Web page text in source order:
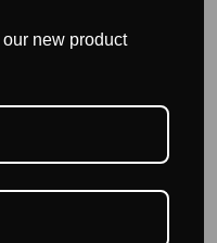
new product